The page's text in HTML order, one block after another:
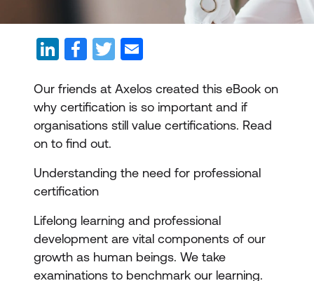
Our friends at Axelos created this eBook on
why certification is so important and if
organisations still value certifications. Read
on to find out.
Understanding the need for professional
certification
Lifelong learning and professional
development are vital components of our
growth as human beings. We take
examinations to benchmark our learning.